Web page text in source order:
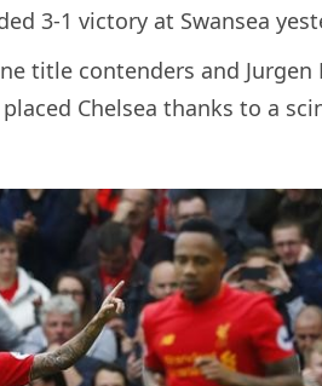
3-1 victory at Swansea
title contenders and Jurgen
Chelsea thanks to a